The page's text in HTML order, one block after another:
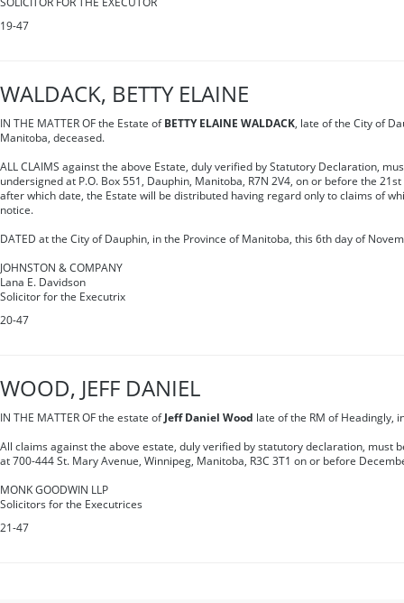
19-47
WALDACK, BETTY ELAINE
IN THE MATTER OF the Estate of BETTY ELAINE WALDACK, late of the City of
Manitoba, deceased.
ALL CLAIMS against the above Estate, duly verified by Statutory Declaration,
undersigned at P.O. Box 551, Dauphin, Manitoba, R7N 2V4, on or before the
after which date, the Estate will be distributed having regard only to claims of
notice.
DATED at the City of Dauphin, in the Province of Manitoba, this 6th day of
JOHNSTON & COMPANY
Lana E. Davidson
Solicitor for the Executrix
20-47
WOOD, JEFF DANIEL
IN THE MATTER OF the estate of Jeff Daniel Wood late of the RM of Headingly,
All claims against the above estate, duly verified by statutory declaration, must
at 700-444 St. Mary Avenue, Winnipeg, Manitoba, R3C 3T1 on or before
MONK GOODWIN LLP
Solicitors for the Executrices
21-47